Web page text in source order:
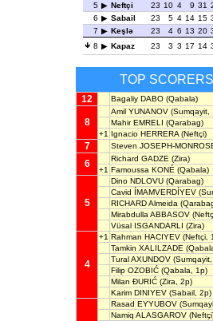
5
Neftçi 23 10 4 9 31
6
Sabail 23 5 4 14 15
7
Keşlə 23 4 6 13 20
8
Kapaz 23 3 3 17 14
TOP SCORERS
12 Bagaliy DABO (Qabala)
8
Amil YUNANOV (Sumqayit,
Mahir EMRELI (Qarabag)
+1 Ignacio HERRERA (Neftçi)
7 Steven JOSEPH-
6 Richard GADZE (Zira)
+1 Famoussa KONÉ (Qabala)
5
Dino NDLOVU (Qarabag)
Cavid ÍMAMVERDÍYEV
RICHARD Almeida
Mirabdulla ABBASOV
Vüsal ISGANDARLI (Zira)
4
+1 Rahman HACIYEV (Neftçi,
Tamkin XALILZADE
Tural AXUNDOV
Filip OZOBIĆ (Qabala, 1p)
Milan ĐURIĆ (Zira, 2p)
Karim DINIYEV (Sabail, 2p)
Rasad EYYUBOV
Namiq ALASGAROV